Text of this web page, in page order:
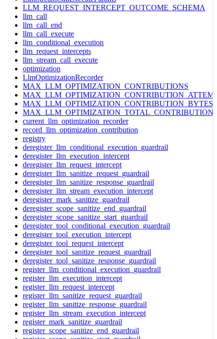
LLM_REQUEST_INTERCEPT_OUTCOME_SCHEMA
llm_call
llm_call_end
llm_call_execute
llm_conditional_execution
llm_request_intercepts
llm_stream_call_execute
optimization
LlmOptimizationRecorder
MAX_LLM_OPTIMIZATION_CONTRIBUTIONS
MAX_LLM_OPTIMIZATION_CONTRIBUTION_BYTES
current_llm_optimization_recorder
record_llm_optimization_contribution
registry
deregister_llm_conditional_execution_guardrail
deregister_llm_execution_intercept
deregister_llm_request_intercept
deregister_llm_sanitize_request_guardrail
deregister_llm_sanitize_response_guardrail
deregister_llm_stream_execution_intercept
deregister_mark_sanitize_guardrail
deregister_scope_sanitize_end_guardrail
deregister_scope_sanitize_start_guardrail
deregister_tool_conditional_execution_guardrail
deregister_tool_execution_intercept
deregister_tool_request_intercept
deregister_tool_sanitize_request_guardrail
deregister_tool_sanitize_response_guardrail
register_llm_conditional_execution_guardrail
register_llm_execution_intercept
register_llm_request_intercept
register_llm_sanitize_request_guardrail
register_llm_sanitize_response_guardrail
register_llm_stream_execution_intercept
register_mark_sanitize_guardrail
register_scope_sanitize_end_guardrail